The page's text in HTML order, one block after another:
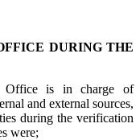
DURING THE
Office is in charge of
and external sources,
during the verification
were;